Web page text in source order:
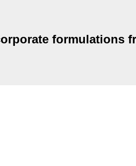
formulations